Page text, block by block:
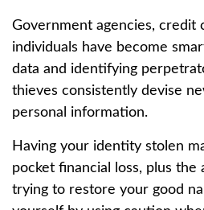
Government agencies, credit
individuals have become
data and identifying
thieves consistently devise
personal information.
Having your identity stolen
pocket financial loss, plus the
trying to restore your good